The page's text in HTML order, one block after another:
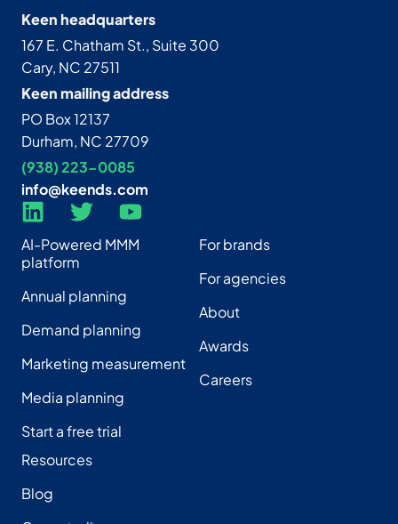
Keen headquarters
167 E. Chatham St., Suite 300
Cary, NC 27511
Keen mailing address
PO Box 12137
Durham, NC 27709
(938) 223-0085‬
info@keends.com
AI-Powered MMM
platform
Annual planning
Demand planning
Marketing measurement
Media planning
Start a free trial
For brands
For agencies
About
Awards
Careers
Resources
Blog